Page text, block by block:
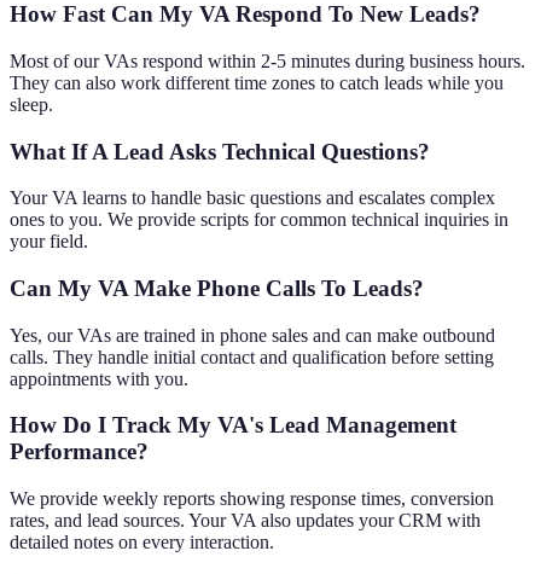
How Fast Can My VA Respond To New Leads?
Most of our VAs respond within 2-5 minutes during business hours.
They can also work different time zones to catch leads while you
sleep.
What If A Lead Asks Technical Questions?
Your VA learns to handle basic questions and escalates complex
ones to you. We provide scripts for common technical inquiries in
your field.
Can My VA Make Phone Calls To Leads?
Yes, our VAs are trained in phone sales and can make outbound
calls. They handle initial contact and qualification before setting
appointments with you.
How Do I Track My VA's Lead Management
Performance?
We provide weekly reports showing response times, conversion
rates, and lead sources. Your VA also updates your CRM with
detailed notes on every interaction.